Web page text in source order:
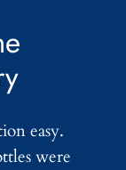
easy.
were